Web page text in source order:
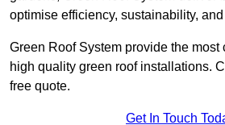
optimise efficiency, sustainability,
Green Roof System provide the most
high quality green roof installations.
free quote.
Get In Touch